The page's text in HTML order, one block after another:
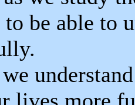
be able to